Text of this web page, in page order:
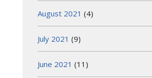
August 2021 (4)
July 2021 (9)
June 2021 (11)